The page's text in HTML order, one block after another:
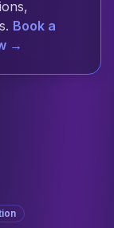
Book a
→